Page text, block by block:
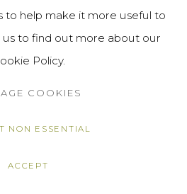
to help make it more useful to
us to find out more about our
Policy.
COOKIES
NON ESSENTIAL
ACCEPT